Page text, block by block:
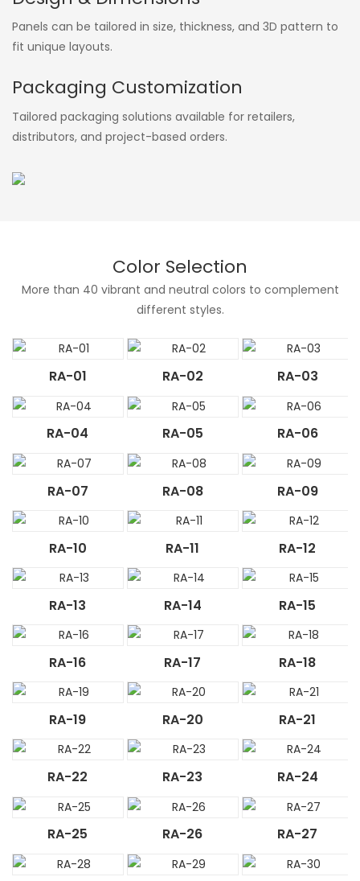
Panels can be tailored in size, thickness, and 3D pattern to
fit unique layouts.
Packaging Customization
Tailored packaging solutions available for retailers,
distributors, and project-based orders.
Color Selection
More than 40 vibrant and neutral colors to complement
different styles.
RA-01 RA-02 RA-03
RA-04 RA-05 RA-06
RA-07 RA-08 RA-09
RA-10 RA-11 RA-12
RA-13 RA-14 RA-15
RA-16 RA-17 RA-18
RA-19 RA-20 RA-21
RA-22 RA-23 RA-24
RA-25 RA-26 RA-27